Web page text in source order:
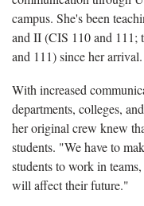
campus. She's been
and II (CIS 110 and 111;
and 111) since her arrival.
With increased
departments, colleges,
her original crew knew
students. "We have to
students to work in
will affect their future."